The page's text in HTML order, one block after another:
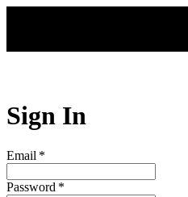
Sign In
Email *
Password *